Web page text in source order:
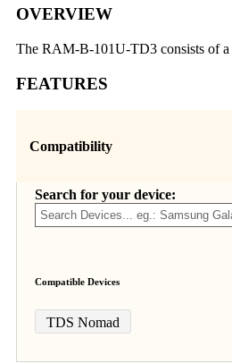
for
Trimble
Nomad
quantity
OVERVIEW
The RAM-B-101U-TD3 consists of a
FEATURES
Compatibility
Search for your device:
Compatible Devices
TDS Nomad